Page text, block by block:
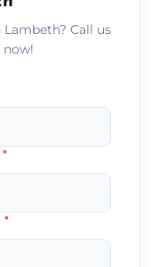
Call us
*
*